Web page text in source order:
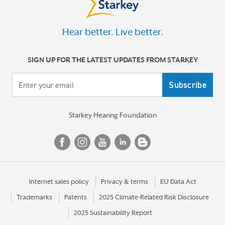
Hear better. Live better.
SIGN UP FOR THE LATEST UPDATES FROM STARKEY
Starkey Hearing Foundation
Internet sales policy Privacy & terms EU Data Act
Trademarks Patents 2025 Climate-Related Risk Disclosure
2025 Sustainability Report